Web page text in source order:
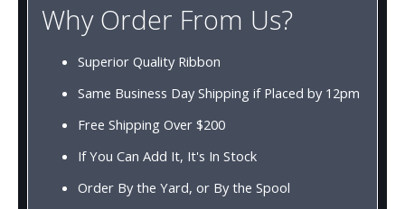
Why Order From Us?
Superior Quality Ribbon
Same Business Day Shipping if Placed by 12pm
Free Shipping Over $200
If You Can Add It, It's In Stock
Order By the Yard, or By the Spool